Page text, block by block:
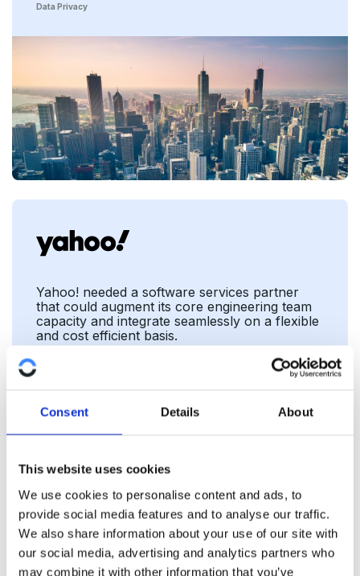
Consent Details About
This website uses cookies
We use cookies to personalise content and ads, to
provide social media features and to analyse our traffic.
We also share information about your use of our site with
our social media, advertising and analytics partners who
may combine it with other information that you’ve
Data Privacy
Yahoo! needed a software services partner
that could augment its core engineering team
capacity and integrate seamlessly on a flexible
and cost efficient basis.